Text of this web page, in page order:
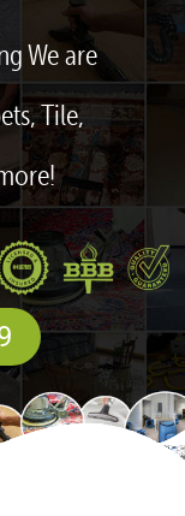
We are
Tile,